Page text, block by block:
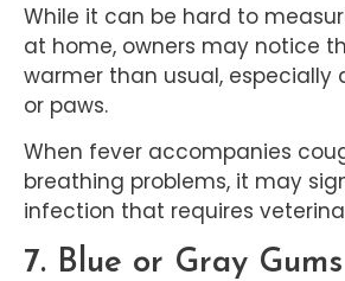
While it can be hard to
at home, owners may notice
warmer than usual, especially
or paws.
When fever accompanies
breathing problems, it may
infection that requires
7. Blue or Gray Gums